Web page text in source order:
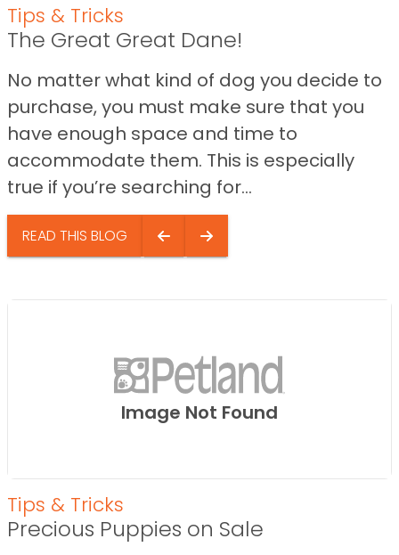
Tips & Tricks
The Great Great Dane!
No matter what kind of dog you decide to
purchase, you must make sure that you
have enough space and time to
accommodate them. This is especially
true if you’re searching for...
READ THIS BLOG
Image Not Found
Tips & Tricks
Precious Puppies on Sale